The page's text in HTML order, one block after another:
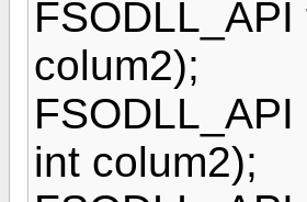
colum2);
int colum2);